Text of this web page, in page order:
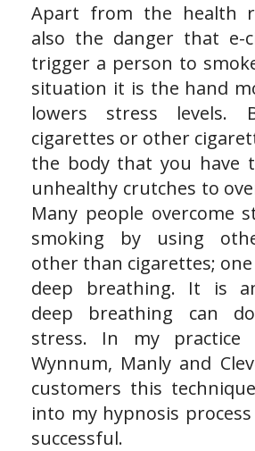
Apart from the health
also the danger that e-
trigger a person to
situation it is the hand
lowers stress levels.
cigarettes or other
the body that you have
unhealthy crutches to
Many people overcome
smoking by using
other than cigarettes;
deep breathing. It is
deep breathing can
stress. In my practice
Wynnum, Manly and
customers this
into my hypnosis
successful.